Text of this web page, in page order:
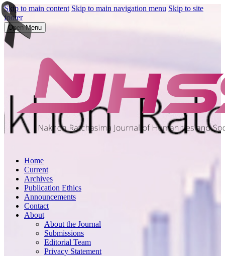
Skip to main content Skip to main navigation menu Skip to site
footer
Open Menu
Home
Current
Archives
Publication Ethics
Announcements
Contact
About
About the Journal
Submissions
Editorial Team
Privacy Statement